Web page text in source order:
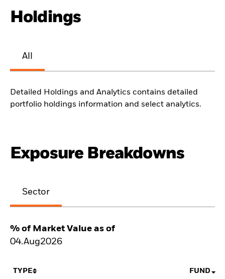
Holdings
All
Detailed Holdings and Analytics contains detailed
portfolio holdings information and select analytics.
Exposure Breakdowns
Sector
% of Market Value as of
04.Aug2026
TYPE FUND